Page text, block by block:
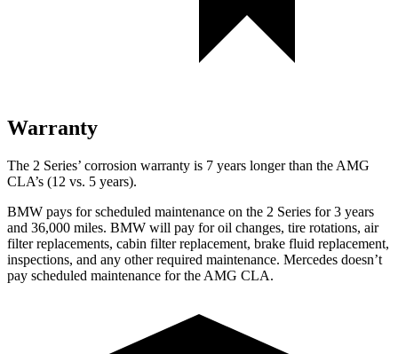
Warranty
The 2 Series’ corrosion warranty is 7 years longer than the AMG
CLA’s (12 vs. 5 years).
BMW pays for scheduled maintenance on the 2 Series for 3 years
and 36,000 miles. BMW will pay for oil changes, tire rotations, air
filter replacements, cabin filter replacement, brake fluid replacement,
inspections, and any other required maintenance. Mercedes doesn’t
pay scheduled maintenance for the AMG CLA.